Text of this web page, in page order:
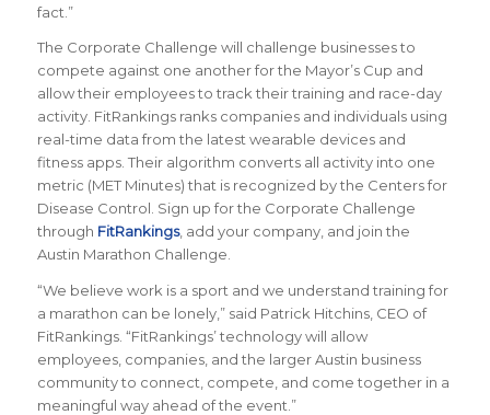
fact.”
The Corporate Challenge will challenge businesses to
compete against one another for the Mayor’s Cup and
allow their employees to track their training and race-day
activity. FitRankings ranks companies and individuals using
real-time data from the latest wearable devices and
fitness apps. Their algorithm converts all activity into one
metric (MET Minutes) that is recognized by the Centers for
Disease Control. Sign up for the Corporate Challenge
through FitRankings, add your company, and join the
Austin Marathon Challenge.
“We believe work is a sport and we understand training for
a marathon can be lonely,” said Patrick Hitchins, CEO of
FitRankings. “FitRankings’ technology will allow
employees, companies, and the larger Austin business
community to connect, compete, and come together in a
meaningful way ahead of the event. ”